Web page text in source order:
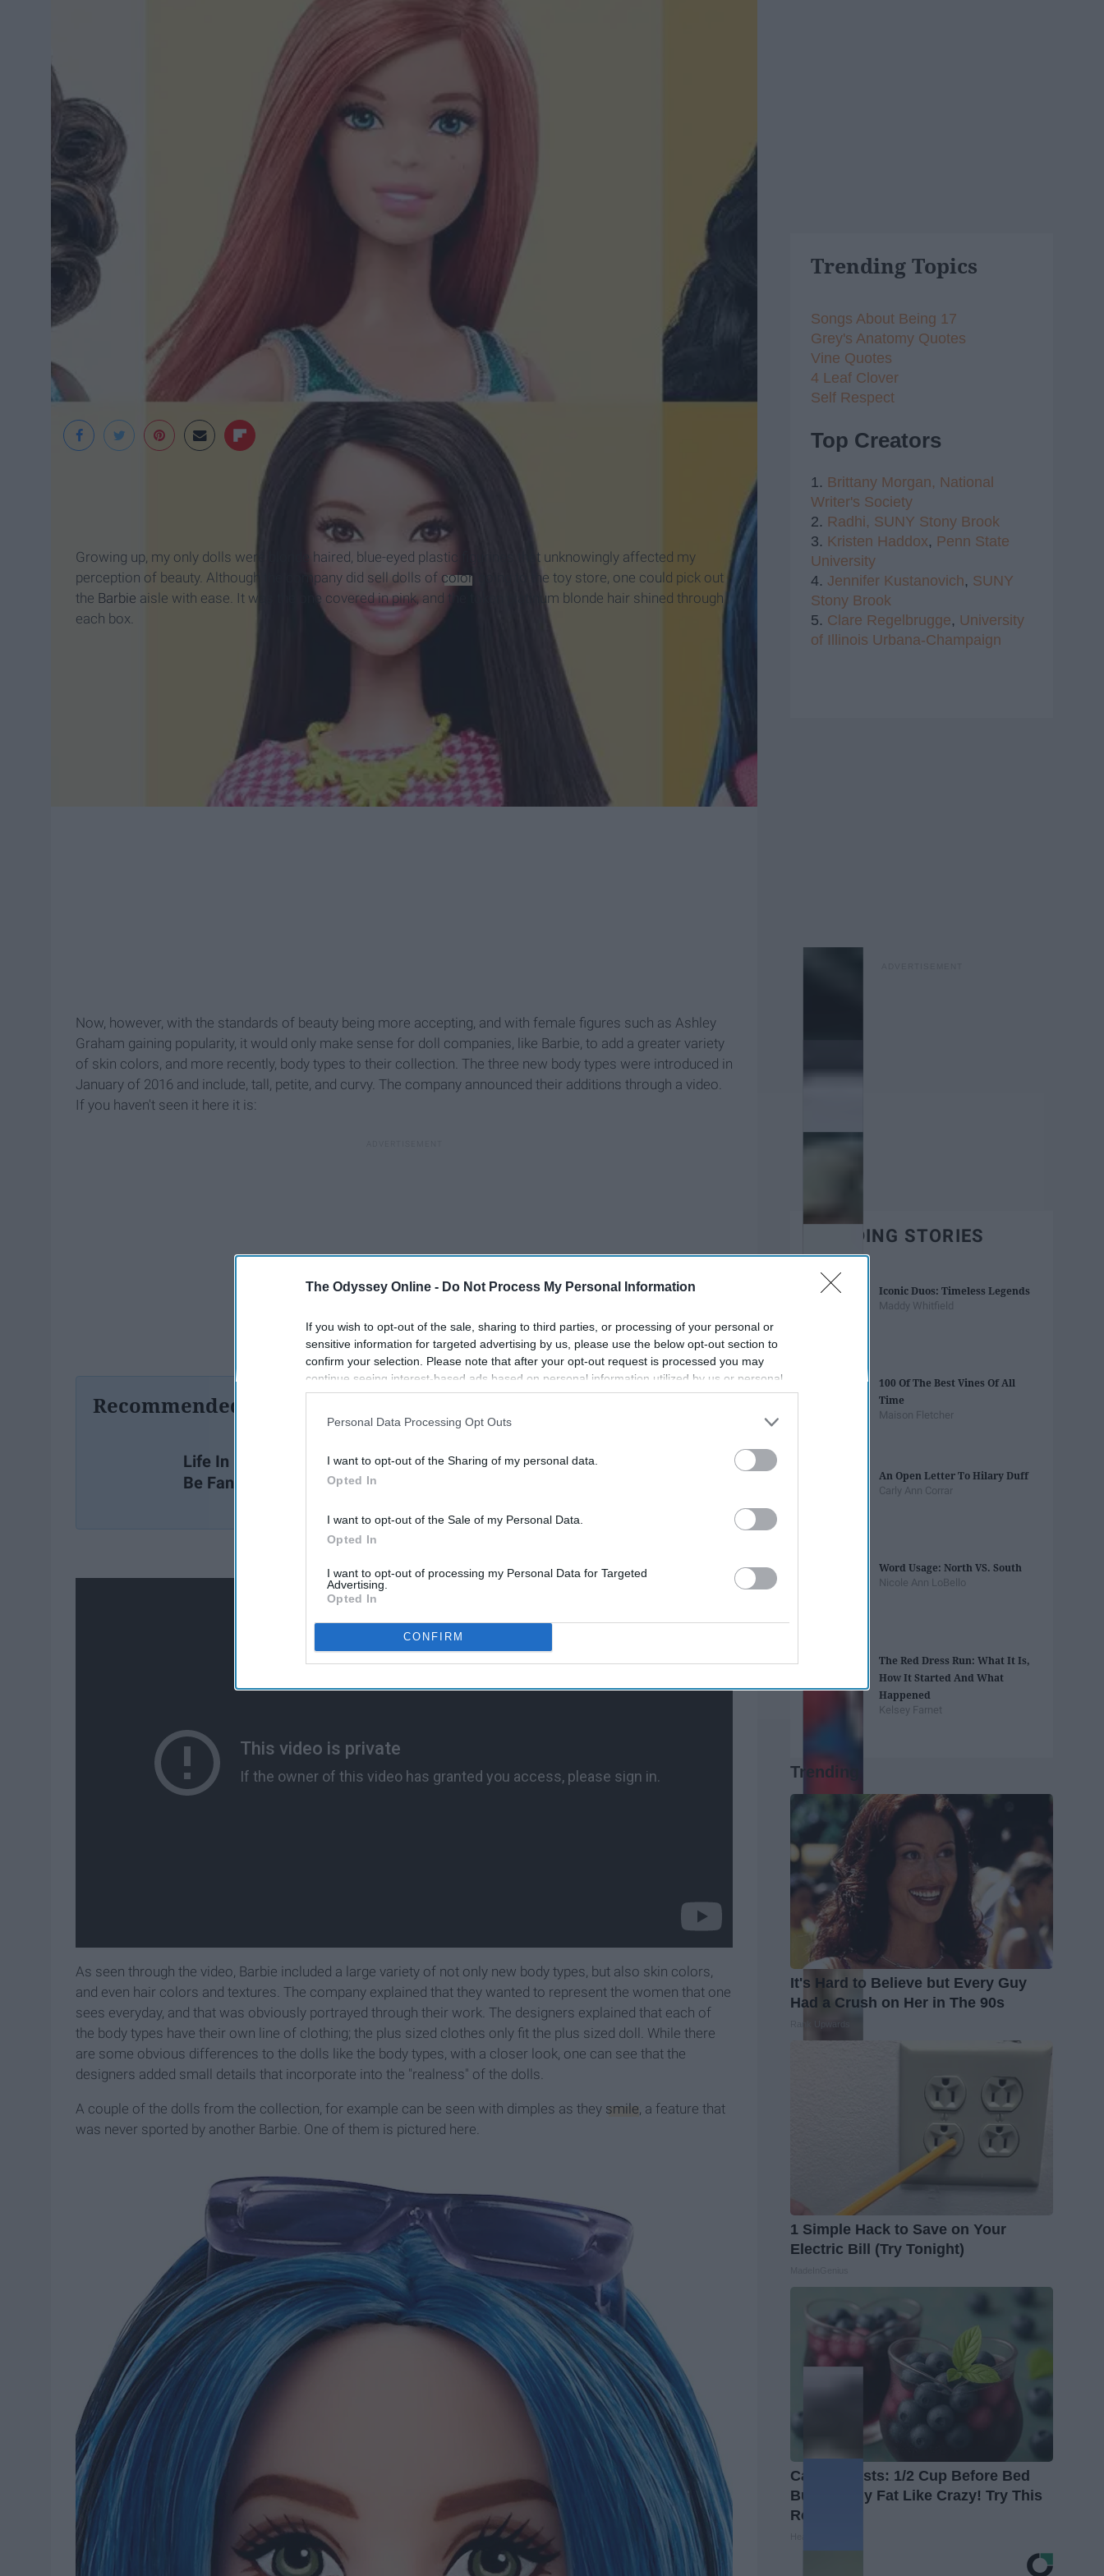
The Odyssey Online - Do Not Process My Personal Information
If you wish to opt-out of the sale, sharing to third parties, or processing of your personal or
sensitive information for targeted advertising by us, please use the below opt-out section to
confirm your selection. Please note that after your opt-out request is processed you may
continue seeing interest-based ads based on personal information utilized by us or personal
information disclosed to third parties prior to your opt-out. You may separately opt-out of the
participants. This information may also be disclosed by us to third parties on the
IAB’s List of
Personal Data Processing Opt Outs
I want to opt-out of the Sharing of my personal data.
Opted In
I want to opt-out of the Sale of my Personal Data.
Opted In
I want to opt-out of processing my Personal Data for Targeted
Advertising.
Opted In
CONFIRM
Time Magazine
Growing up, my only dolls were blonde haired, blue-eyed plastic figurines that unknowingly affected my
perception of beauty. Although the company did sell dolls of color , going to the toy store, one could pick out
the Barbie aisle with ease. It was the one covered in pink, and the token platinum blonde hair shined through
each box.
Now, however, with the standards of beauty being more accepting, and with female figures such as Ashley
Graham gaining popularity, it would only make sense for doll companies, like Barbie, to add a greater variety
of skin colors, and more recently, body types to their collection. The three new body types were introduced in
January of 2016 and include, tall, petite, and curvy. The company announced their additions through a video.
If you haven't seen it here it is:
Recommended For You
Life In Plastic, Trying To
Be Fantastic
Mattel Redefines What It
As seen through the video, Barbie included a large variety of not only new body types, but also skin colors,
and even hair colors and textures. The company explained that they wanted to represent the women that one
sees everyday, and that was obviously portrayed through their work. The designers explained that each of
the body types have their own line of clothing; the plus sized clothes only fit the plus sized doll. While there
are some obvious differences to the dolls like the body types, with a closer look, one can see that the
designers added small details that incorporate into the "realness" of the dolls.
A couple of the dolls from the collection, for example can be seen with dimples as they smile, a feature that
was never sported by another Barbie. One of them is pictured here.
Trending Topics
Songs About Being 17
Grey's Anatomy Quotes
Vine Quotes
4 Leaf Clover
Self Respect
Top Creators
1. Brittany Morgan, National
Writer's Society
2. Radhi, SUNY Stony Brook
3. Kristen Haddox, Penn State
University
4. Jennifer Kustanovich, SUNY
Stony Brook
5. Clare Regelbrugge, University
of Illinois Urbana-Champaign
TRENDING STORIES
Iconic Duos: Timeless Legends
Maddy Whitfield
100 Of The Best Vines Of All
Time
Maison Fletcher
An Open Letter To Hilary Duff
Carly Ann Corrar
Word Usage: North VS. South
Nicole Ann LoBello
The Red Dress Run: What It Is,
How It Started And What
Happened
Kelsey Farnet
Trending
It's Hard to Believe but Every Guy
Had a Crush on Her in The 90s
1 Simple Hack to Save on Your
Electric Bill (Try Tonight)
Cardiologists: 1/2 Cup Before Bed
Burns Belly Fat Like Crazy! Try This
Recipe!